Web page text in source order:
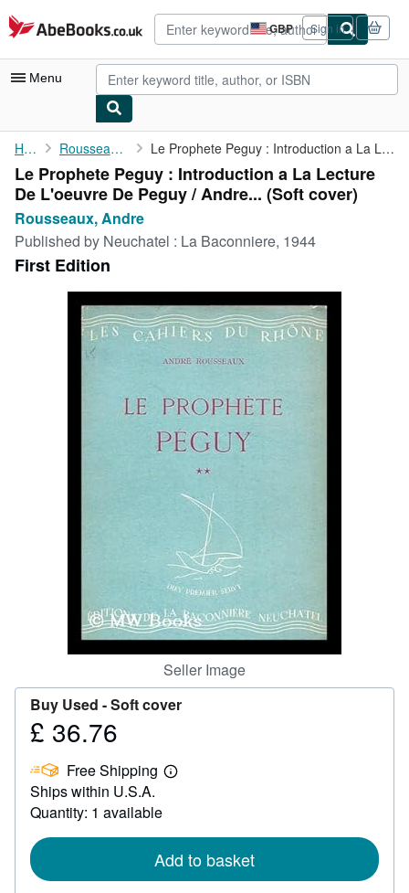
Skip to main content
AbeBooks.co.uk GBP
Site
shopping
preferences
Sign in
Menu
My Account
My Purchases
Advanced Search
Browse Collections
Rare Books
Art & Collectables
CLOSE
Home Rousseaux, Andre Le Prophete Peguy : Introduction a La Lecture De L'oeuvre De ...
Le Prophete Peguy : Introduction a La Lecture
De L'oeuvre De Peguy / Andre... (Soft cover)
Rousseaux, Andre
Published by Neuchatel : La Baconniere, 1944
First Edition
Seller Image
Buy Used -Soft cover
Price
36.76
£ 36.76
Free Shipping
Learn
Ships within U.S.A.
Quantity: 1 available
Add to basket